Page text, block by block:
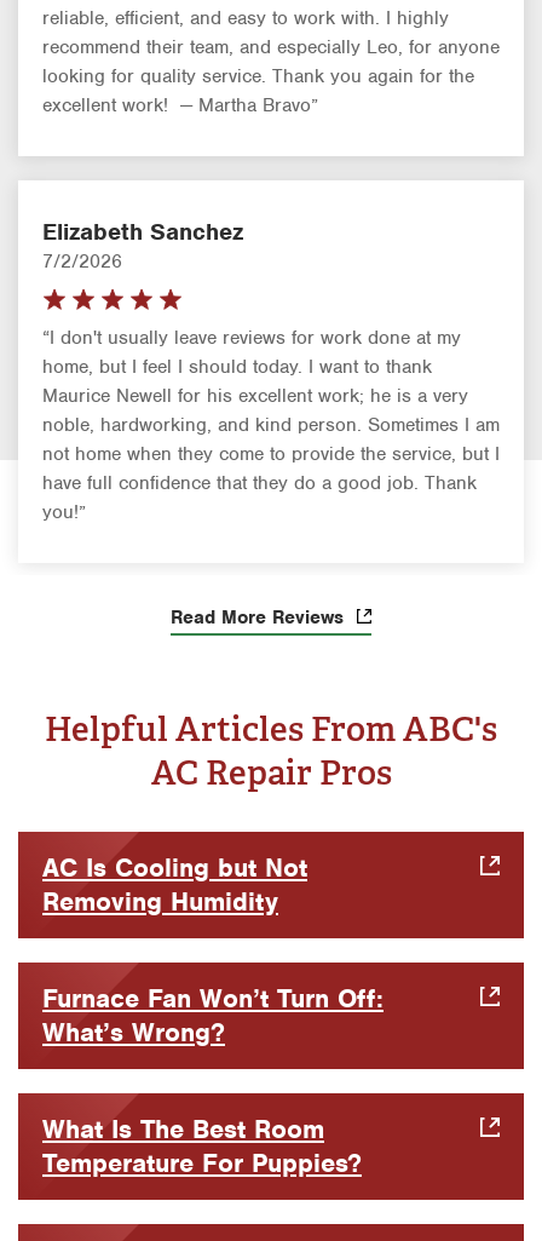
reliable, efficient, and easy to work with. I highly
recommend their team, and especially Leo, for anyone
looking for quality service. Thank you again for the
excellent work! — Martha Bravo”
Elizabeth Sanchez
7/2/2026
“I don't usually leave reviews for work done at my
home, but I feel I should today. I want to thank
Maurice Newell for his excellent work; he is a very
noble, hardworking, and kind person. Sometimes I am
not home when they come to provide the service, but I
have full confidence that they do a good job. Thank
you!”
Read More Reviews
Helpful Articles From ABC's
AC Repair Pros
AC Is Cooling but Not
Removing Humidity
Furnace Fan Won’t Turn Off:
What’s Wrong?
What Is The Best Room
Temperature For Puppies?